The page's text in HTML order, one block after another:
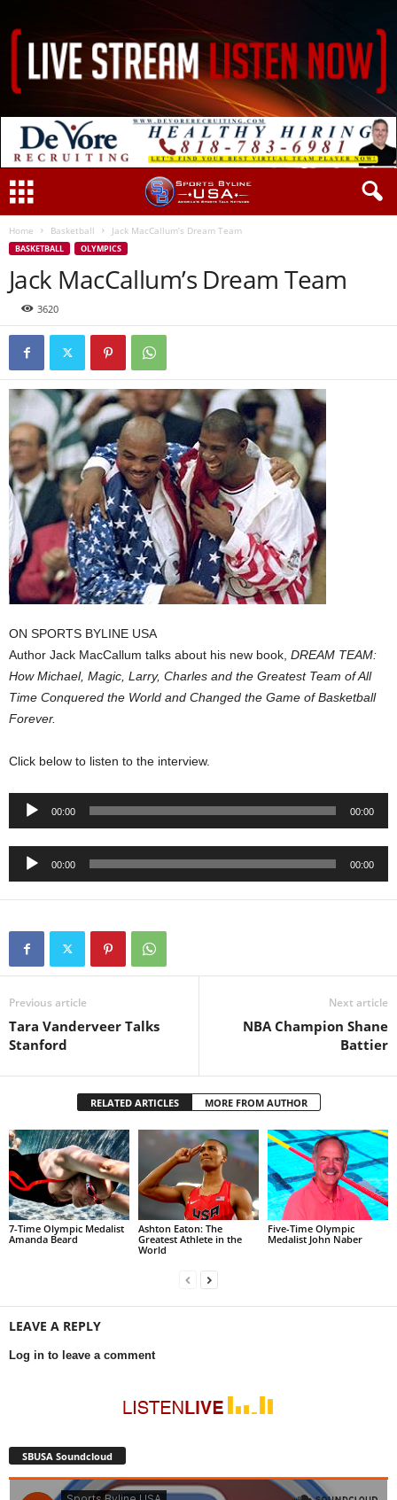
Home Basketball Jack MacCallum’s Dream Team
BASKETBALL OLYMPICS
Jack MacCallum’s Dream Team
3620
ON SPORTS BYLINE USA
Author Jack MacCallum talks about his new book, DREAM TEAM:
How Michael, Magic, Larry, Charles and the Greatest Team of All
Time Conquered the World and Changed the Game of Basketball
Forever.
Click below to listen to the interview.
Audio
00:00 00:00
Audio
00:00 00:00
Previous article
Tara Vanderveer Talks
Stanford
Next article
NBA Champion Shane
Battier
RELATED ARTICLES MORE FROM AUTHOR
7-Time Olympic Medalist
Amanda Beard
Ashton Eaton: The
Greatest Athlete in the
World
Five-Time Olympic
Medalist John Naber
LEAVE A REPLY
Log in to leave a comment
SBUSA Soundcloud